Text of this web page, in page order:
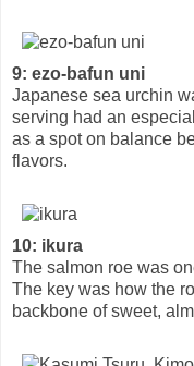
9: ezo-bafun uni
Japanese sea urchin
serving had an
as a spot on balance
flavors.
10: ikura
The salmon roe was
The key was how the
backbone of sweet,